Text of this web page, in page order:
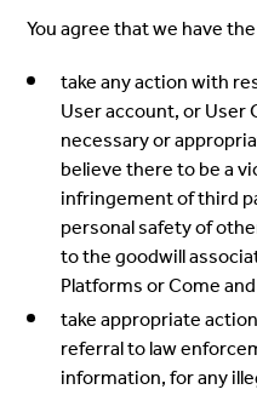
You agree that we have
take any action with
User account, or
necessary or
believe there to be a
infringement of third
personal safety of
to the goodwill
Platforms or Come
take appropriate
referral to law
information, for any